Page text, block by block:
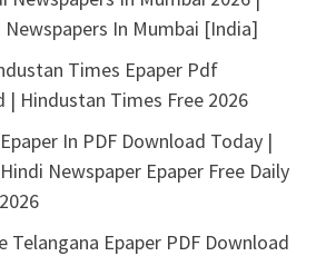
Newspapers In Mumbai [India]
Times Epaper Pdf
| Hindustan Times Free 2026
In PDF Download Today |
Newspaper Epaper Free Daily
Telangana Epaper PDF Download